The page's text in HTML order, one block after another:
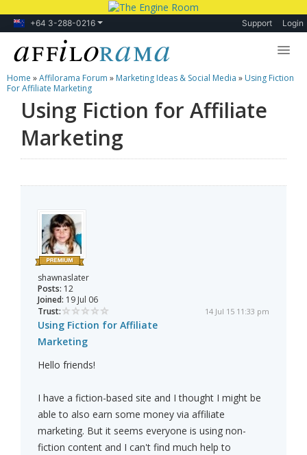
+64 3-288-0216 Support Login
Lessons
Products
Blog
Home »Affilorama Forum » Marketing Ideas & Social Media » Using Fiction
For Affiliate Marketing
Using Fiction for Affiliate
Marketing
shawnaslater
Posts: 12
Joined: 19 Jul 06
Trust:
14 Jul 15 11:33 pm
Using Fiction for Affiliate
Marketing
Hello friends!
I have a fiction-based site and I thought I might be
able to also earn some money via affiliate
marketing. But it seems everyone is using non-
fiction content and I can't find much help to